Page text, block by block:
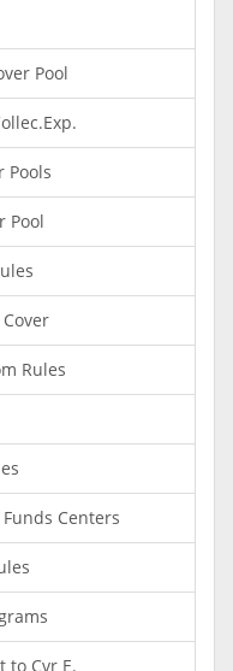
Pool
Pools
Pool
Rules
Centers
to Cvr E.